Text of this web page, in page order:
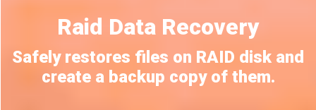
Raid Data Recovery
Safely restores files on RAID disk and
create a backup copy of them.